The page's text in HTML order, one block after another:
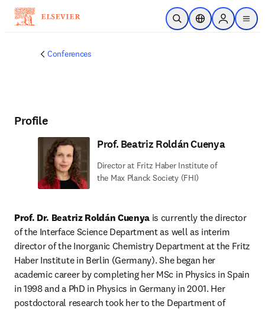
Skip to main content
Open SearchLocation Selector
Sign in to
menu
Conferences
Profile
Prof. Beatriz Roldán Cuenya
Director at Fritz Haber Institute of
the Max Planck Society (FHI)
Prof. Dr. Beatriz Roldán Cuenya is currently the director
of the Interface Science Department as well as interim
director of the Inorganic Chemistry Department at the Fritz
Haber Institute in Berlin (Germany). She began her
academic career by completing her MSc in Physics in Spain
in 1998 and a PhD in Physics in Germany in 2001. Her
postdoctoral research took her to the Department of